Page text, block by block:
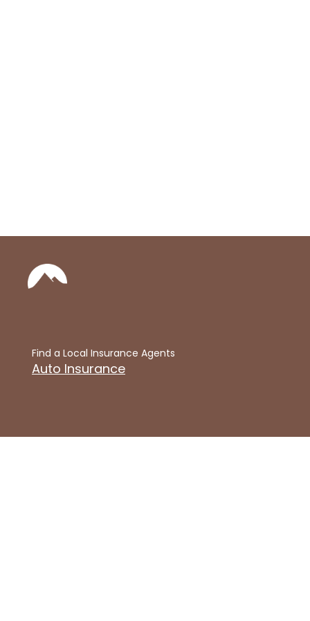
Find a Local Insurance Agents
Auto Insurance